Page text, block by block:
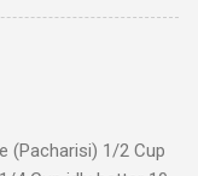
in this region.
but it is really a
can prepare many
Plain Santhagai (
(Pacharisi) 1/2 Cup